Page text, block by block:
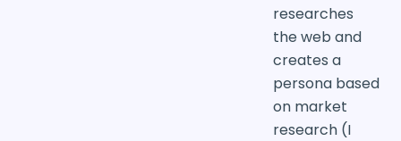
researches
the web and
creates a
persona based
on market
research (I